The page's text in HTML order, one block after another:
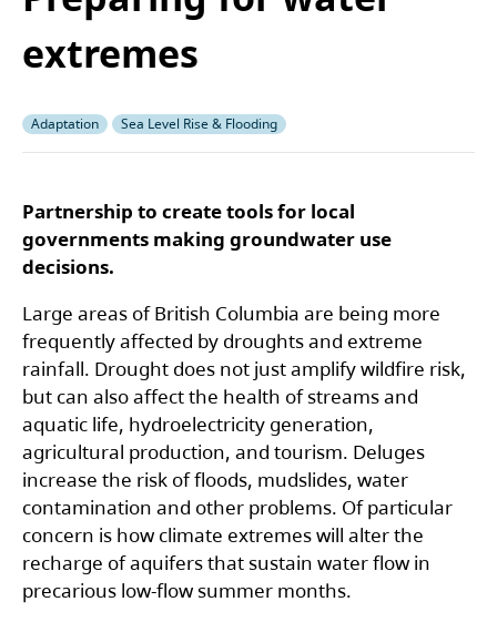
extremes
Adaptation Sea Level Rise & Flooding
Partnership to create tools for local
governments making groundwater use
decisions.
Large areas of British Columbia are being more
frequently affected by droughts and extreme
rainfall. Drought does not just amplify wildfire risk,
but can also affect the health of streams and
aquatic life, hydroelectricity generation,
agricultural production, and tourism. Deluges
increase the risk of floods, mudslides, water
contamination and other problems. Of particular
concern is how climate extremes will alter the
recharge of aquifers that sustain water flow in
precarious low-flow summer months.